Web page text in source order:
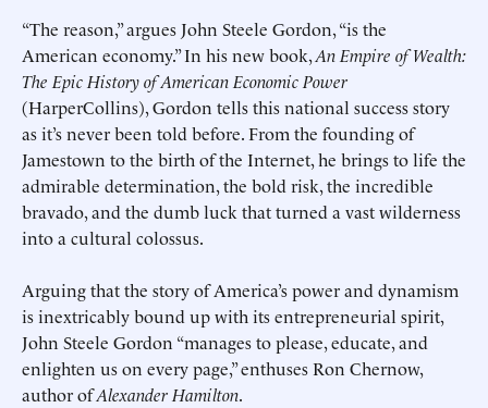
“The reason,” argues John Steele Gordon, “is the
American economy.” In his new book,An Empire of Wealth:
The Epic History of American Economic Power
(HarperCollins), Gordon tells this national success story
as it’s never been told before. From the founding of
Jamestown to the birth of the Internet, he brings to life the
admirable determination, the bold risk, the incredible
bravado, and the dumb luck that turned a vast wilderness
into a cultural colossus.
Arguing that the story of America’s power and dynamism
is inextricably bound up with its entrepreneurial spirit,
John Steele Gordon “manages to please, educate, and
enlighten us on every page,” enthuses Ron Chernow,
author ofAlexander Hamilton.